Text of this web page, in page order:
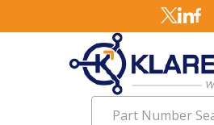
Part Number